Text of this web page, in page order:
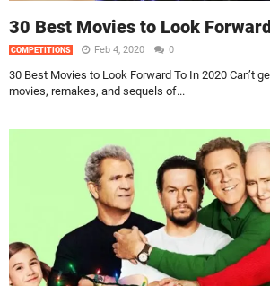
30 Best Movies to Look
COMPETITIONS Feb 4, 2020 0
30 Best Movies to Look Forward To In 2020 Can’t
movies, remakes, and sequels of...